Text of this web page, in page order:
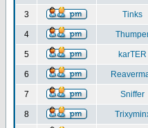
3 Tinks
4
5 karTER
6
7 Sniffer
8